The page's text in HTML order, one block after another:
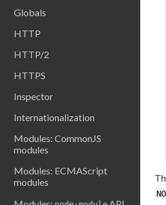
Globals
HTTP
HTTP/2
HTTPS
Inspector
Internationalization
Modules: CommonJS
modules
Modules: ECMAScript
modules